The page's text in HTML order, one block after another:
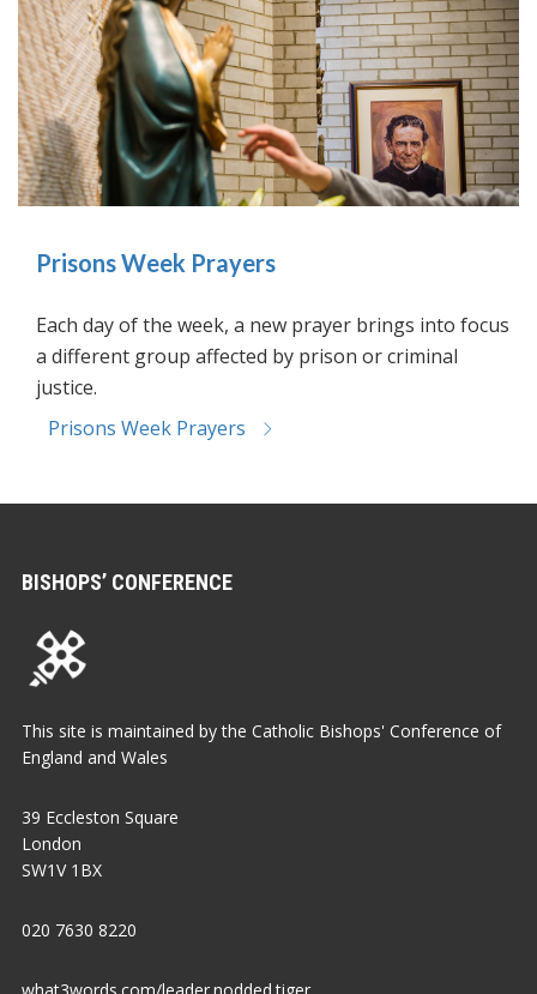
Prisons Week Prayers
Each day of the week, a new prayer brings into focus
a different group affected by prison or criminal
justice.
Prisons Week Prayers
BISHOPS’ CONFERENCE
This site is maintained by the Catholic Bishops' Conference of
England and Wales
39 Eccleston Square
London
SW1V 1BX
020 7630 8220